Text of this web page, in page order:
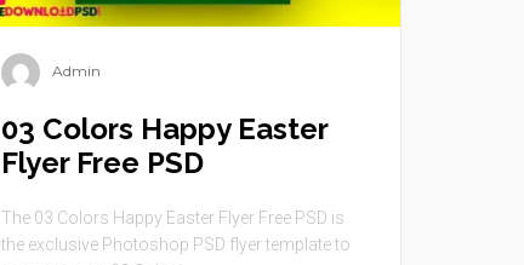
Admin
03 Colors Happy Easter
Flyer Free PSD
The 03 Colors Happy Easter Flyer Free PSD is
the exclusive Photoshop PSD flyer template to